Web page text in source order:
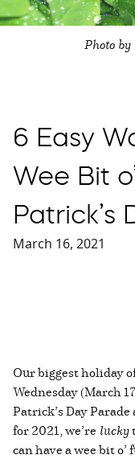
Photo by
6 Easy
Wee Bit
Patrick’s
March 16, 2021
Our biggest holiday
Wednesday (March
Patrick’s Day
for 2021, we’re lucky
can have a wee bit